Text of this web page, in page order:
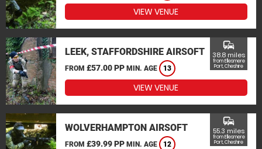
VIEW VENUE
LEEK, STAFFORDSHIRE AIRSOFT
FROM £57.00 PP MIN. AGE 13
commute
38.8 miles
from Ellesmere
Port, Cheshire
VIEW VENUE
WOLVERHAMPTON AIRSOFT
FROM £39.99 PP MIN. AGE 12
commute
55.3 miles
from Ellesmere
Port, Cheshire